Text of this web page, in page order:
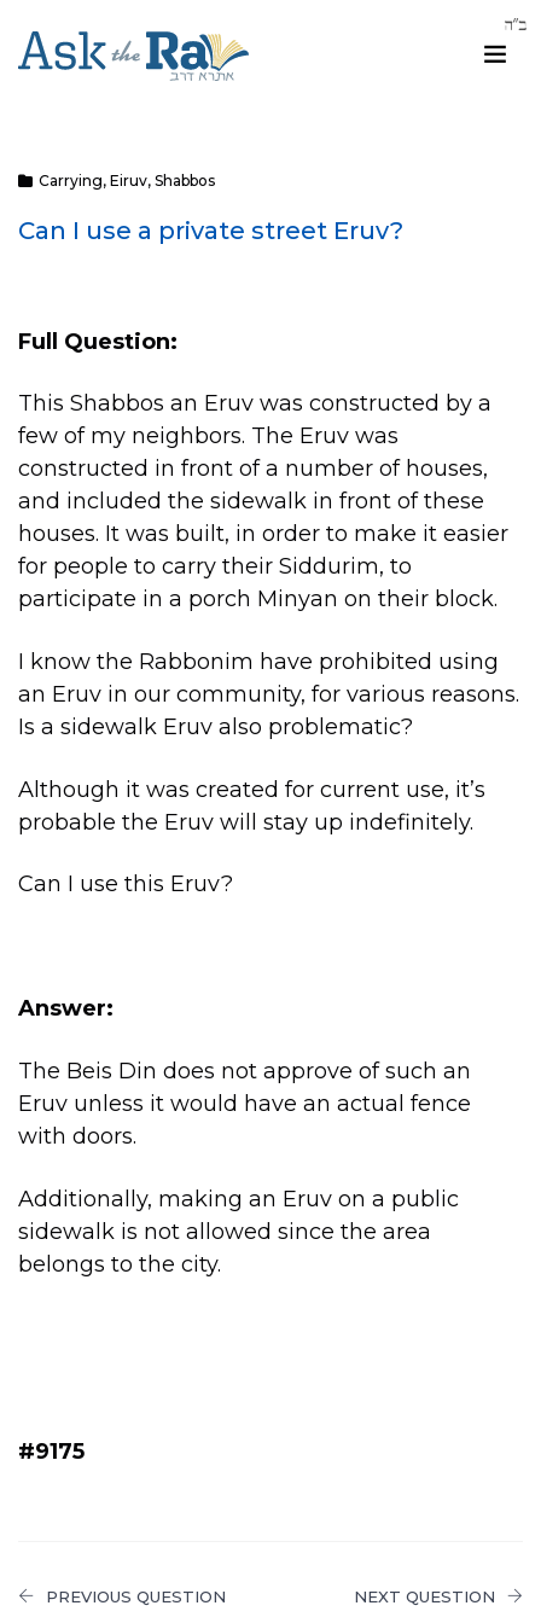
Carrying, Eiruv, Shabbos
Can I use a private street Eruv?
Full Question:
This Shabbos an Eruv was constructed by a
few of my neighbors. The Eruv was
constructed in front of a number of houses,
and included the sidewalk in front of these
houses. It was built, in order to make it easier
for people to carry their Siddurim, to
participate in a porch Minyan on their block.
I know the Rabbonim have prohibited using
an Eruv in our community, for various reasons.
Is a sidewalk Eruv also problematic?
Although it was created for current use, it’s
probable the Eruv will stay up indefinitely.
Can I use this Eruv?
Answer:
The Beis Din does not approve of such an
Eruv unless it would have an actual fence
with doors.
Additionally, making an Eruv on a public
sidewalk is not allowed since the area
belongs to the city.
#9175
PREVIOUS QUESTION NEXT QUESTION